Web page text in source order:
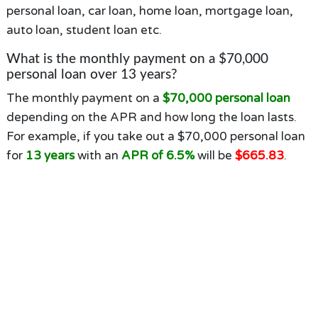
personal loan, car loan, home loan, mortgage loan,
auto loan, student loan etc.
What is the monthly payment on a $70,000
personal loan over 13 years?
The monthly payment on a $70,000 personal loan
depending on the APR and how long the loan lasts.
For example, if you take out a $70,000 personal loan
for 13 yearswith an APR of 6.5%will be $665.83.